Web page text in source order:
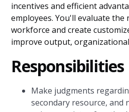
incentives and efficient
employees. You'll evaluate the
workforce and create
improve output,
Responsibilities
Make judgments
secondary resource, and